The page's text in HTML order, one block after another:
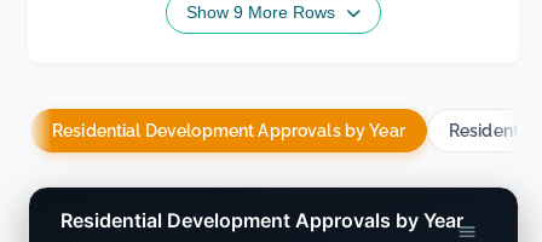
Show 9 More Rows
Residential Development Approvals by Year
Residential Development Approvals by Year